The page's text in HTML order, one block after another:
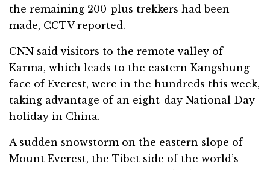
the remaining 200-plus trekkers had been
made, CCTV reported.
CNN said visitors to the remote valley of
Karma, which leads to the eastern Kangshung
face of Everest, were in the hundreds this week,
taking advantage of an eight-day National Day
holiday in China.
A sudden snowstorm on the eastern slope of
Mount Everest, the Tibet side of the world’s